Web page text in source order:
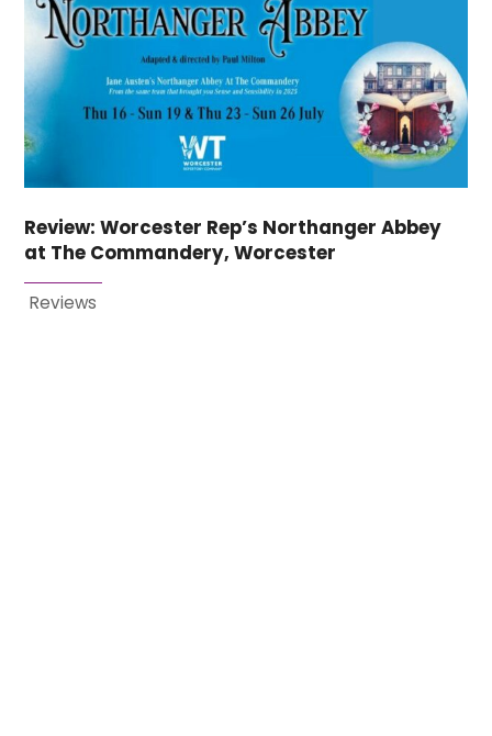
Review: Worcester Rep’s Northanger Abbey
at The Commandery, Worcester
Reviews